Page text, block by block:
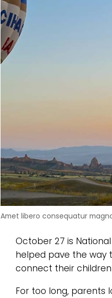
Amet libero consequatur
October 27 is
helped pave the way
connect their
For too long, parents